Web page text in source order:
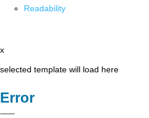
Readability
x
selected template will load here
Error